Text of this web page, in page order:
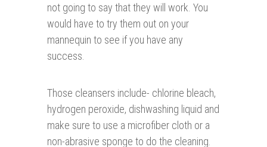
not going to say that they will work. You
would have to try them out on your
mannequin to see if you have any
success.
Those cleansers include- chlorine bleach,
hydrogen peroxide, dishwashing liquid and
make sure to use a microfiber cloth or a
non-abrasive sponge to do the cleaning.